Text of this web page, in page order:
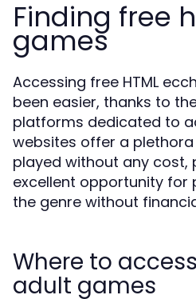
Finding free
games
Accessing free HTML
been easier, thanks to
platforms dedicated to
websites offer a
played without any cost,
excellent opportunity for
the genre without
Where to
adult games